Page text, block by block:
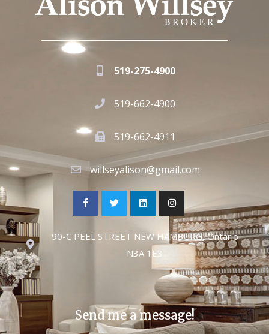
519-275-4900
519-662-4900
519-662-4911
willseyalison@gmail.com
90-C PEEL STREET NEW HAMBURG, Ontario
N3A 1E3
Send me a message!